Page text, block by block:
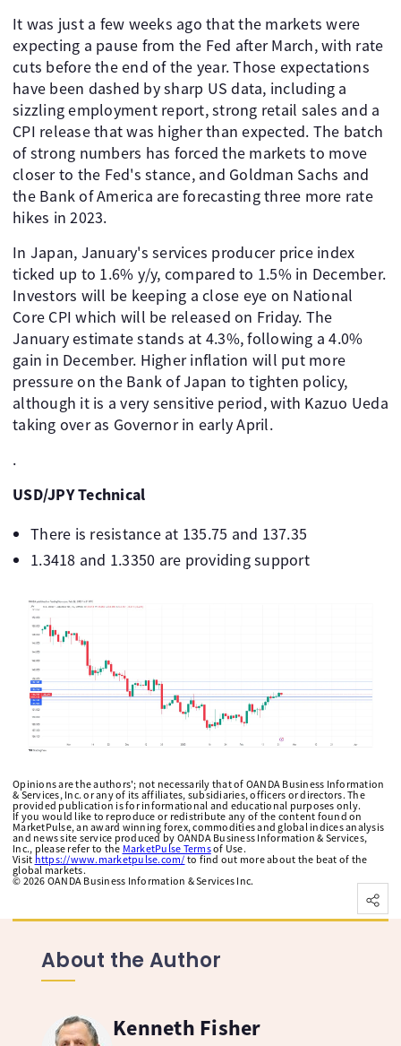
It was just a few weeks ago that the markets were
expecting a pause from the Fed after March, with rate
cuts before the end of the year. Those expectations
have been dashed by sharp US data, including a
sizzling employment report, strong retail sales and a
CPI release that was higher than expected. The batch
of strong numbers has forced the markets to move
closer to the Fed's stance, and Goldman Sachs and
the Bank of America are forecasting three more rate
hikes in 2023.
In Japan, January's services producer price index
ticked up to 1.6% y/y, compared to 1.5% in December.
Investors will be keeping a close eye on National
Core CPI which will be released on Friday. The
January estimate stands at 4.3%, following a 4.0%
gain in December. Higher inflation will put more
pressure on the Bank of Japan to tighten policy,
although it is a very sensitive period, with Kazuo Ueda
taking over as Governor in early April.
.
USD/JPY Technical
There is resistance at 135.75 and 137.35
1.3418 and 1.3350 are providing support
Opinions are the authors'; not necessarily that of OANDA Business Information
& Services, Inc. or any of its affiliates, subsidiaries, officers or directors. The
provided publication is for informational and educational purposes only.
If you would like to reproduce or redistribute any of the content found on
MarketPulse, an award winning forex, commodities and global indices analysis
and news site service produced by OANDA Business Information & Services,
Inc., please refer to the MarketPulse Termsof Use.
Visit https://www.marketpulse.com/ to find out more about the beat of the
global markets.
© 2026 OANDA Business Information & Services Inc.
About the Author
Kenneth Fisher